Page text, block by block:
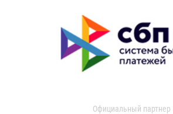
Официальный партнер